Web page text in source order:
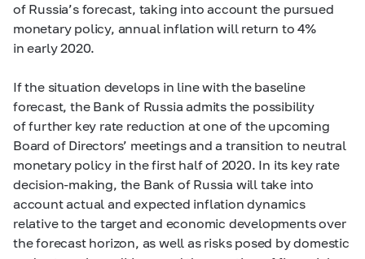
of Russia’s forecast, taking into account the pursued
monetary policy, annual inflation will return to 4%
in early 2020.
If the situation develops in line with the baseline
forecast, the Bank of Russia admits the possibility
of further key rate reduction at one of the upcoming
Board of Directors’ meetings and a transition to neutral
monetary policy in the first half of 2020. In its key rate
decision-making, the Bank of Russia will take into
account actual and expected inflation dynamics
relative to the target and economic developments over
the forecast horizon, as well as risks posed by domestic